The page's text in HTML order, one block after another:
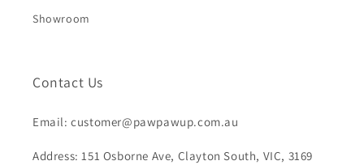
Showroom
Contact Us
Email: customer@pawpawup.com.au
Address: 151 Osborne Ave, Clayton South, VIC, 3169